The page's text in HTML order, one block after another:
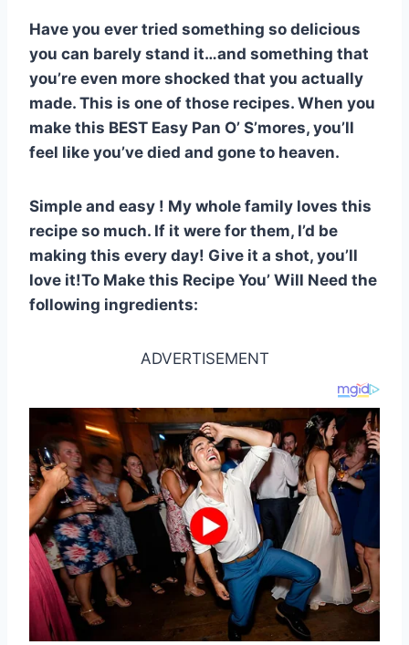
o
o
k
p
p
Have you ever tried something so delicious
you can barely stand it…and something that
you’re even more shocked that you actually
made. This is one of those recipes. When you
make this BEST Easy Pan O’ S’mores, you’ll
feel like you’ve died and gone to heaven.
Simple and easy ! My whole family loves this
recipe so much. If it were for them, I’d be
making this every day! Give it a shot, you’ll
love it!To Make this Recipe You’ Will Need the
following ingredients:
ADVERTISEMENT